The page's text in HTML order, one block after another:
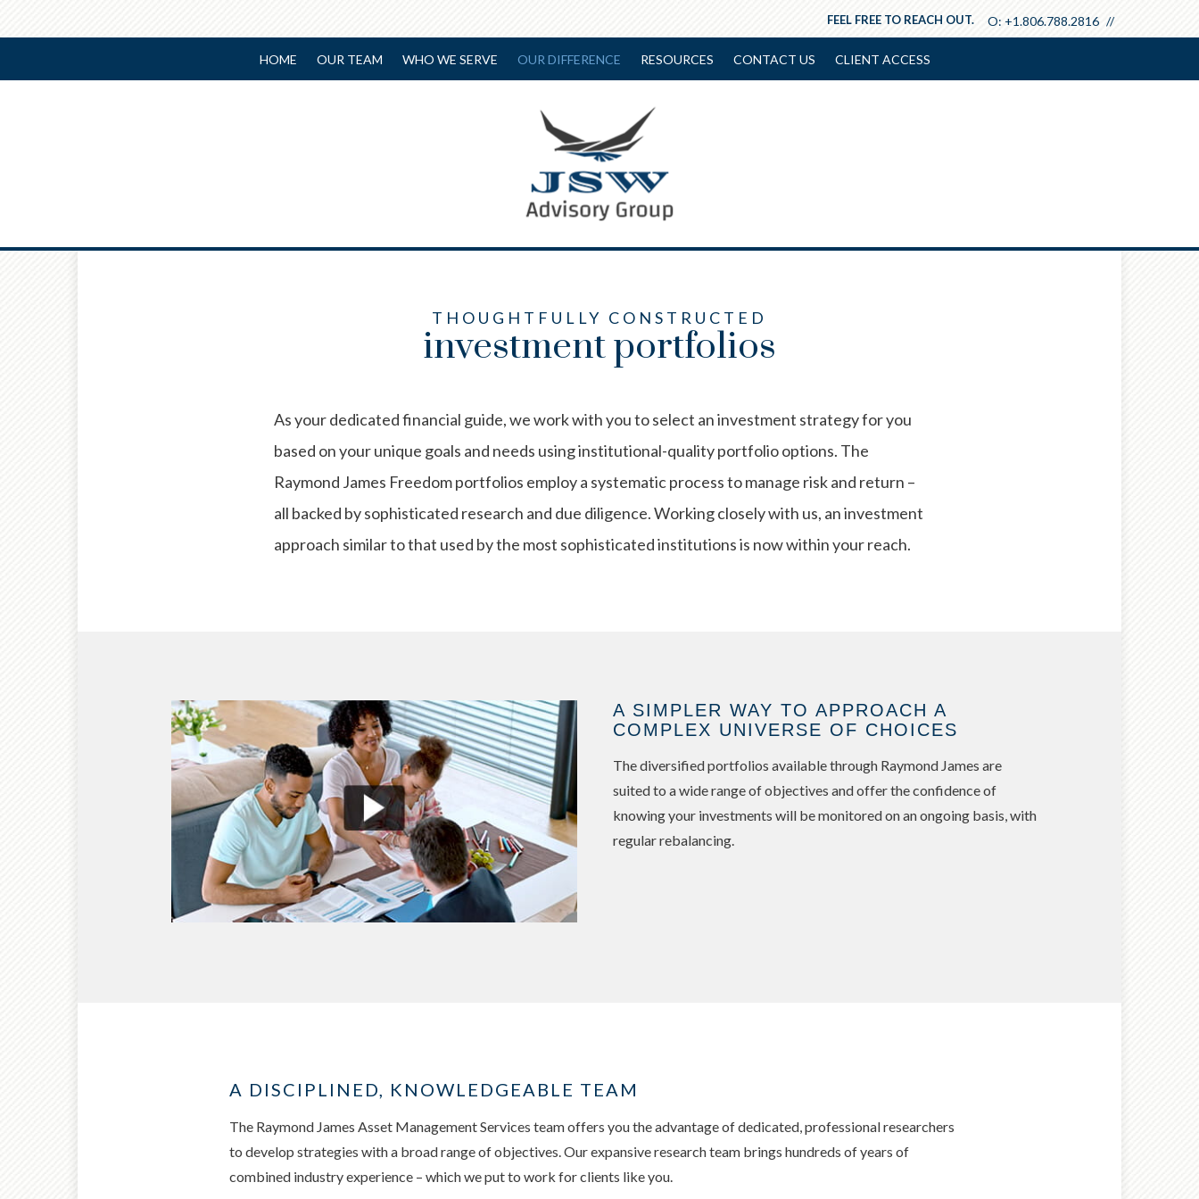
O: +1.806.788.2816
FEEL FREE TO REACH OUT.
HOME OUR TEAM WHO WE SERVE OUR DIFFERENCE RESOURCES CONTACT US CLIENT ACCESS
THOUGHTFULLY CONSTRUCTED
investment portfolios
As your dedicated financial guide, we work with you to select an investment strategy for you
based on your unique goals and needs using institutional-quality portfolio options. The
Raymond James Freedom portfolios employ a systematic process to manage risk and return –
all backed by sophisticated research and due diligence. Working closely with us, an investment
approach similar to that used by the most sophisticated institutions is now within your reach.
A SIMPLER WAY TO APPROACH A
COMPLEX UNIVERSE OF CHOICES
The diversified portfolios available through Raymond James are
suited to a wide range of objectives and offer the confidence of
knowing your investments will be monitored on an ongoing basis, with
regular rebalancing.
A DISCIPLINED, KNOWLEDGEABLE TEAM
The Raymond James Asset Management Services team offers you the advantage of dedicated, professional researchers
to develop strategies with a broad range of objectives. Our expansive research team brings hundreds of years of
combined industry experience – which we put to work for clients like you.